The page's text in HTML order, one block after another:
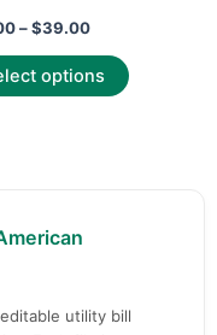
–$39.00
options
utility bill